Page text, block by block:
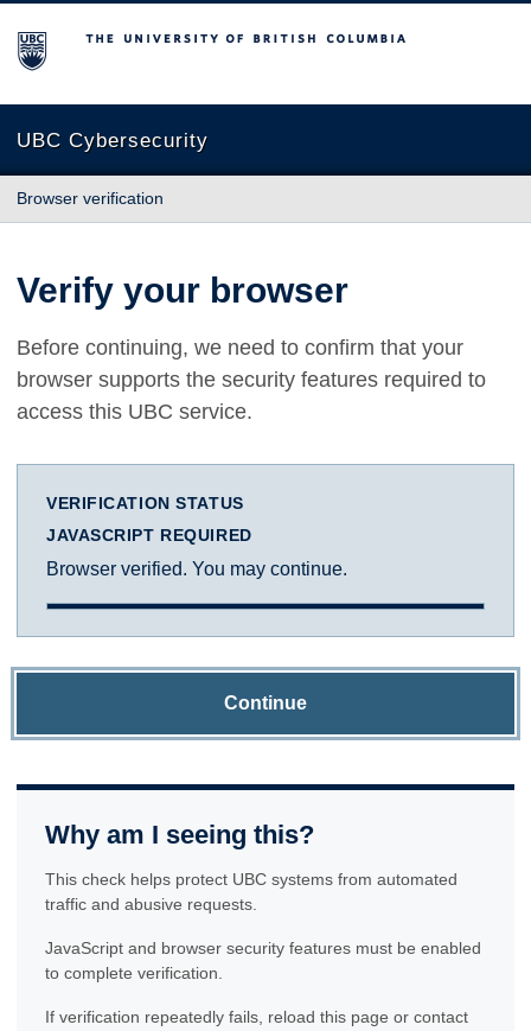
The University of British Columbia
UBC Cybersecurity
Browser verification
Verify your browser
Before continuing, we need to confirm that your
browser supports the security features required to
access this UBC service.
VERIFICATION STATUS
JAVASCRIPT REQUIRED
Browser verified. You may continue.
Continue
Why am I seeing this?
This check helps protect UBC systems from automated
traffic and abusive requests.
JavaScript and browser security features must be enabled
to complete verification.
If verification repeatedly fails, reload this page or contact